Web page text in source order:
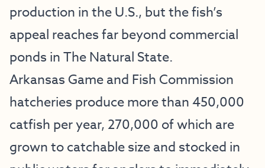
production in the U.S., but the fish’s
appeal reaches far beyond commercial
ponds in The Natural State.
Arkansas Game and Fish Commission
hatcheries produce more than 450,000
catfish per year, 270,000 of which are
grown to catchable size and stocked in